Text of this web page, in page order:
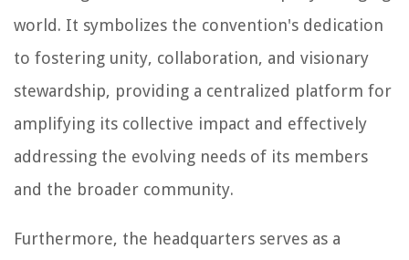
world. It symbolizes the convention's dedication
to fostering unity, collaboration, and visionary
stewardship, providing a centralized platform for
amplifying its collective impact and effectively
addressing the evolving needs of its members
and the broader community.
Furthermore, the headquarters serves as a